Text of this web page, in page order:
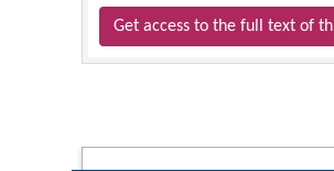
Get access to the full text of